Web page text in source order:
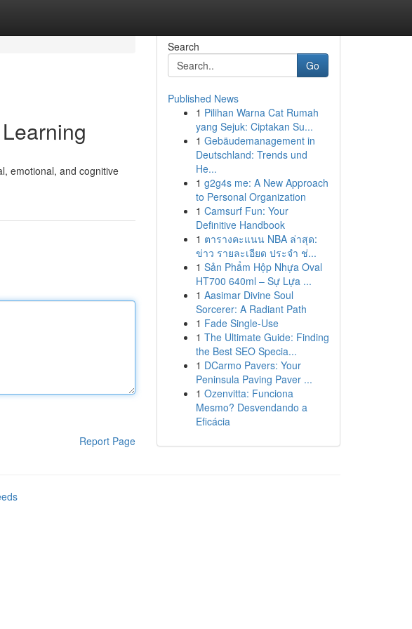
emotional, and cognitive
Report Page
Search
Go
Published News
1 Pilihan Warna Cat Rumah
yang Sejuk: Ciptakan Su...
1 Gebäudemanagement in
Deutschland: Trends und
He...
1 g2g4s me: A New Approach
to Personal Organization
1 Camsurf Fun: Your
Definitive Handbook
1 ตารางคะแนน NBA ล่าสุด:
ข่าว รายละเอียด ประจำ ช่...
1 Sản Phẩm Hộp Nhựa Oval
HT700 640ml – Sự Lựa ...
1 Aasimar Divine Soul
Sorcerer: A Radiant Path
1 Fade Single-Use
1 The Ultimate Guide: Finding
the Best SEO Specia...
1 DCarmo Pavers: Your
Peninsula Paving Paver ...
1 Ozenvitta: Funciona
Mesmo? Desvendando a
Eficácia